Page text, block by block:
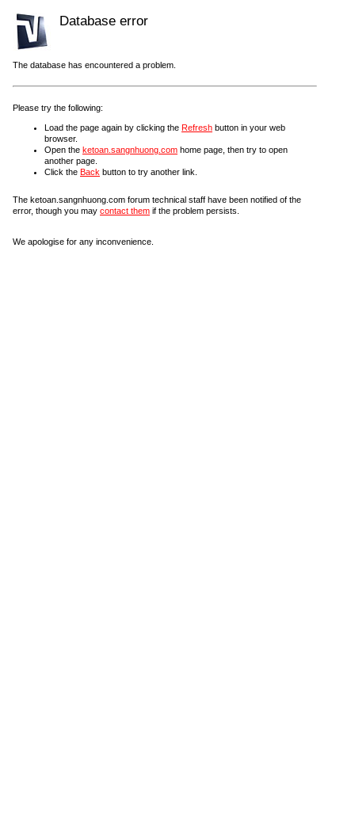
Database error
The database has encountered a problem.
Please try the following:
Load the page again by clicking the Refresh button in your web
browser.
Open the ketoan.sangnhuong.com home page, then try to open
another page.
Click the Back button to try another link.
The ketoan.sangnhuong.com forum technical staff have been notified of the
error, though you may contact them if the problem persists.
We apologise for any inconvenience.